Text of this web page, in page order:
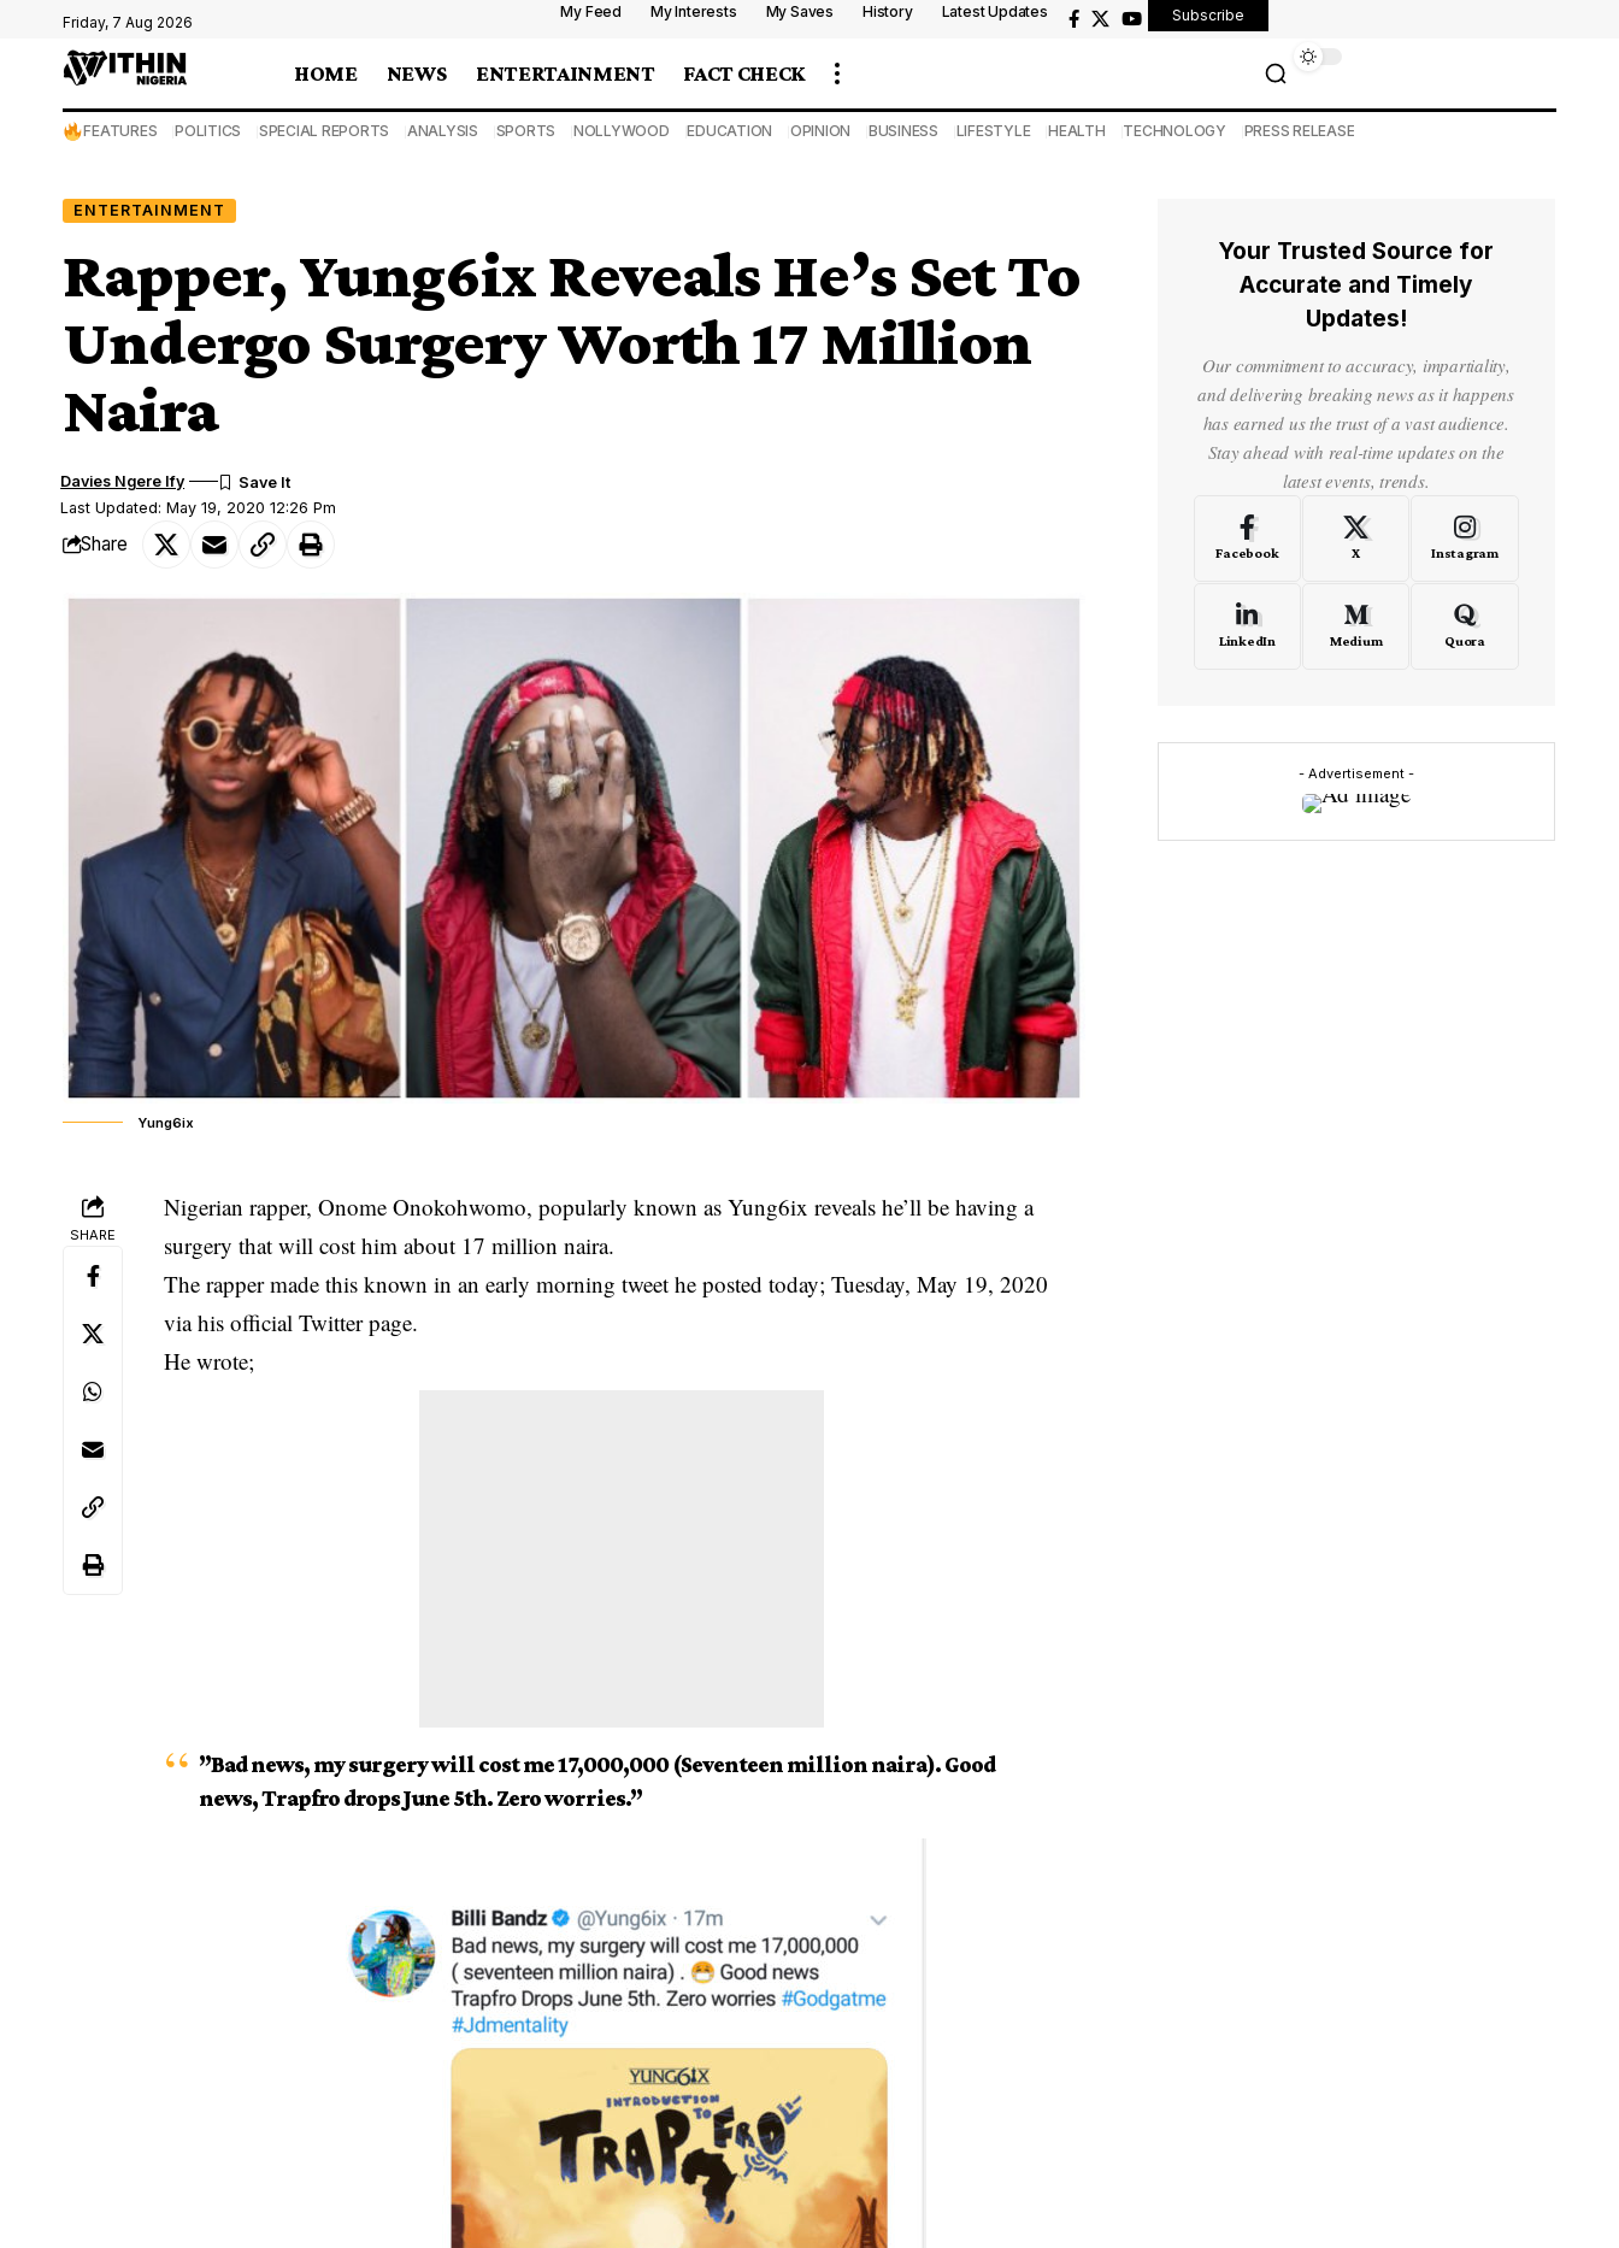
Friday, 7 Aug 2026
My Feed My Interests My Saves History Latest Updates Subscribe
HOME NEWS ENTERTAINMENT FACT CHECK
FEATURES POLITICS SPECIAL REPORTS ANALYSIS SPORTS NOLLYWOOD EDUCATION OPINION BUSINESS LIFESTYLE HEALTH TECHNOLOGY PRESS RELEASE
ENTERTAINMENT
Rapper, Yung6ix Reveals He’s Set To
Undergo Surgery Worth 17 Million
Naira
Last Updated: May 19, 2020 12:26 Pm
Davies Ngere Ify
Share
Yung6ix
SHARE
Nigerian rapper, Onome Onokohwomo, popularly known as Yung6ix reveals he’ll be having a
surgery that will cost him about 17 million naira.
The rapper made this known in an early morning tweet he posted today; Tuesday, May 19, 2020
via his official Twitter page.
He wrote;
”Bad news, my surgery will cost me 17,000,000 (Seventeen million naira). Good
news, Trapfro drops June 5th. Zero worries.”
Your Trusted Source for
Accurate and Timely
Updates!
Our commitment to accuracy, impartiality,
and delivering breaking news as it happens
has earned us the trust of a vast audience.
Stay ahead with real-time updates on the
latest events, trends.
Facebook X Instagram
LinkedIn Medium Quora
- Advertisement -